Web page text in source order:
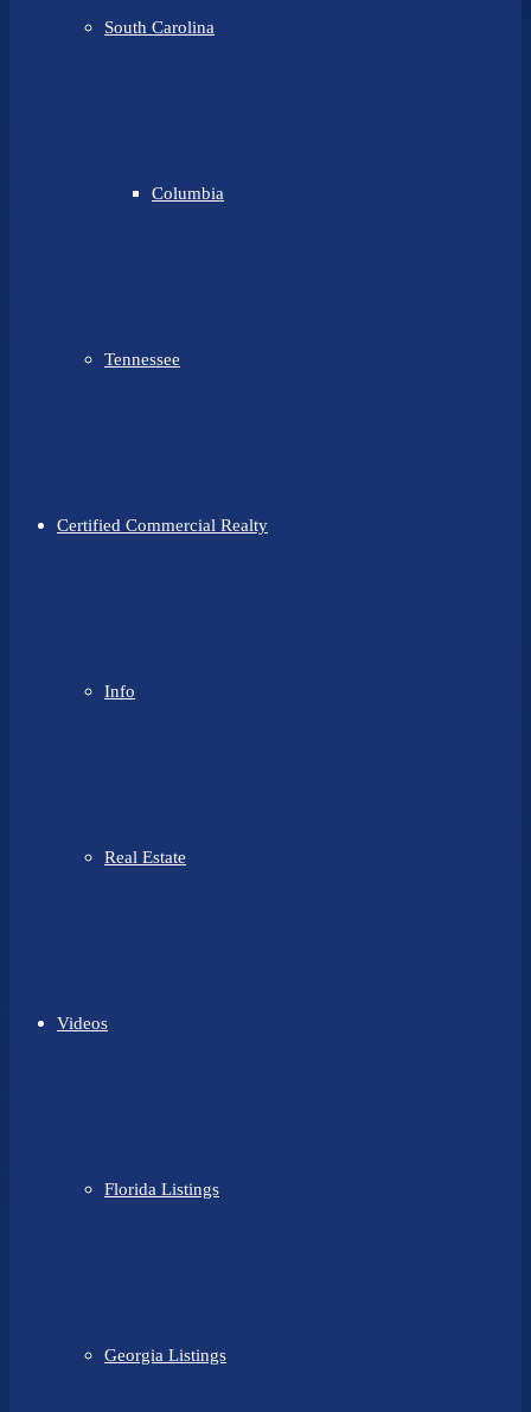
South Carolina
Columbia
Tennessee
Certified Commercial Realty
Info
Real Estate
Videos
Florida Listings
Georgia Listings